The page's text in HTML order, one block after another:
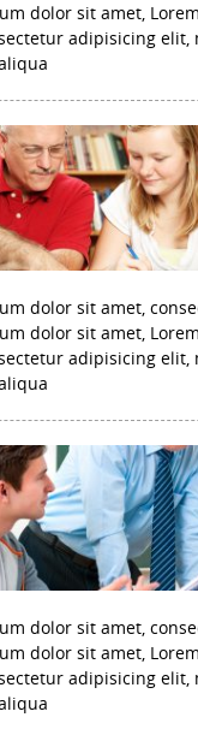
dolor sit amet,
adipisicing
dolor sit amet,
dolor sit amet,
adipisicing
dolor sit amet,
dolor sit amet,
adipisicing